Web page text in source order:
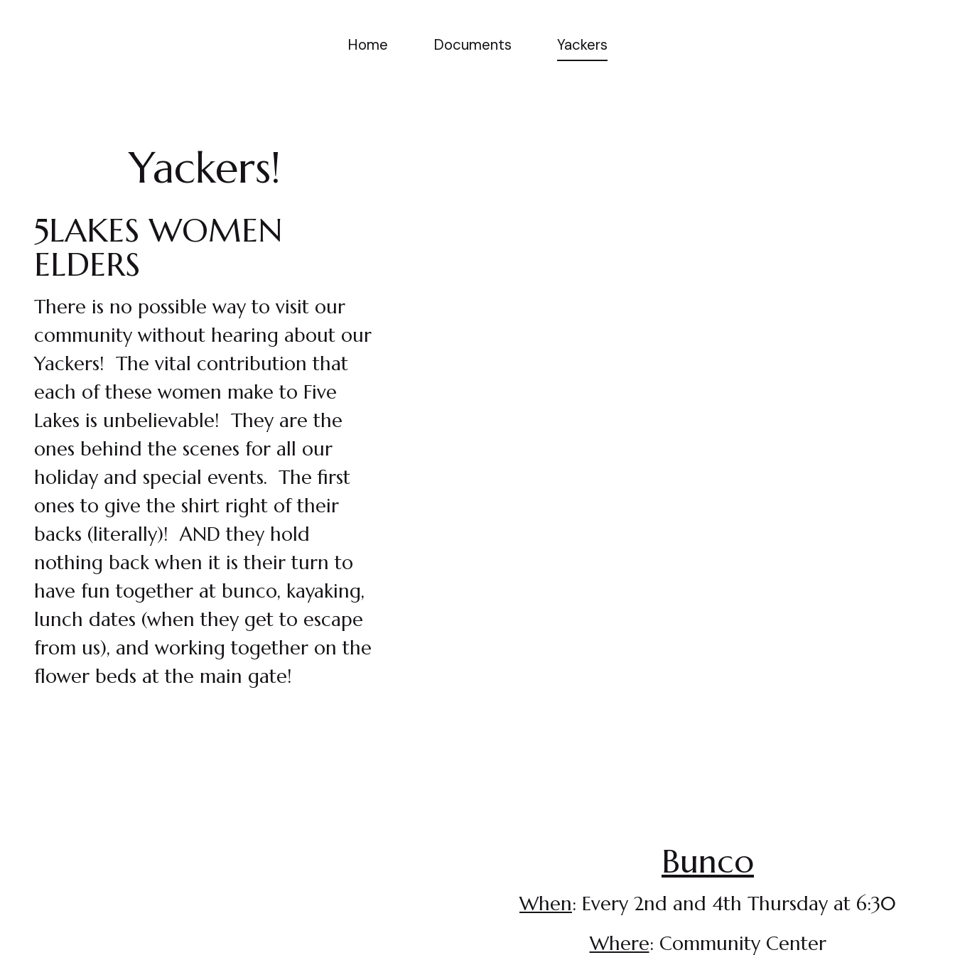
Home Documents Yackers
Yackers!
5LAKES WOMEN
ELDERS
There is no possible way to visit our
community without hearing about our
Yackers! The vital contribution that
each of these women make to Five
Lakes is unbelievable! They are the
ones behind the scenes for all our
holiday and special events. The first
ones to give the shirt right of their
backs (literally)! AND they hold
nothing back when it is their turn to
have fun together at bunco, kayaking,
lunch dates (when they get to escape
from us), and working together on the
flower beds at the main gate!
Bunco
When: Every 2nd and 4th Thursday at 6:30
Where: Community Center